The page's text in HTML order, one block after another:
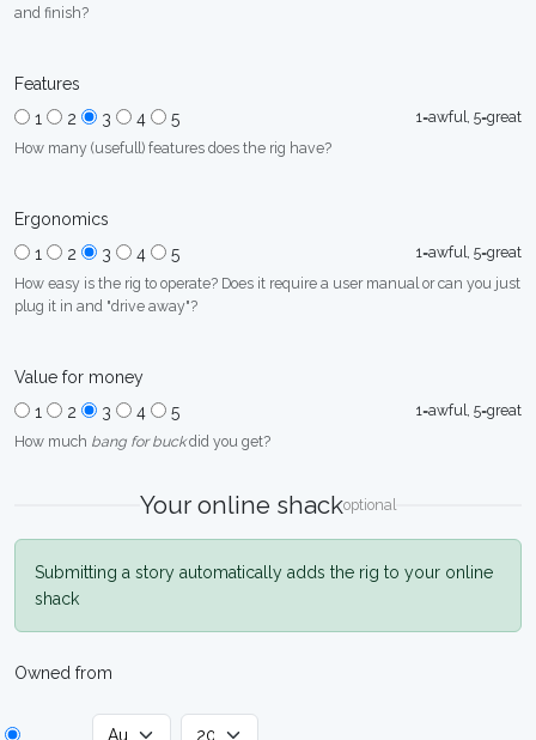
and finish?
Features
1
2 3 4 5
1=awful, 5=great
How many (usefull) features does the rig have?
Ergonomics
1
2 3 4 5
1=awful, 5=great
How easy is the rig to operate? Does it require a user manual or can you just
plug it in and "drive away"?
Value for money
1
2 3 4 5
1=awful, 5=great
How much bang for buckdid you get?
Your online shackoptional
Submitting a story automatically adds the rig to your online
shack
Owned from